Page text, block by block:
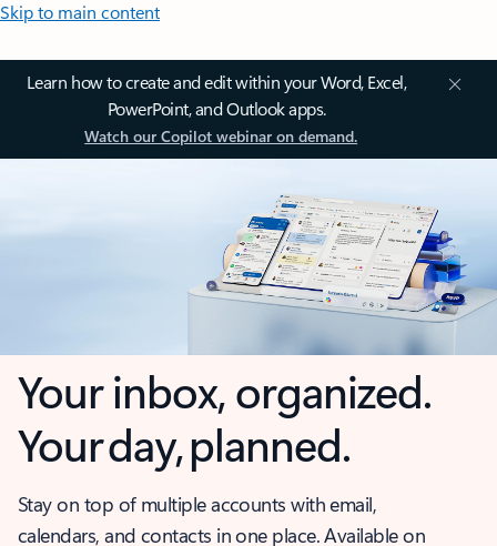
Skip to main content
Learn how to create and edit within your Word, Excel,
PowerPoint, and Outlook apps.
Watch our Copilot webinar on demand.
Your inbox, organized.
Your day, planned.
Stay on top of multiple accounts with email,
calendars, and contacts in one place. Available on